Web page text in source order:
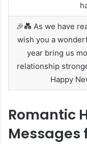
🎉💑 As we have
wish you a
year bring us
relationship
Happy
Romantic
Messages